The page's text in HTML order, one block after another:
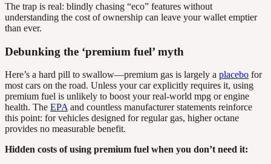
The trap is real: blindly chasing “eco” features without
understanding the cost of ownership can leave your wallet emptier
than ever.
Debunking the ‘premium fuel’ myth
Here’s a hard pill to swallow—premium gas is largely a placebo for
most cars on the road. Unless your car explicitly requires it, using
premium fuel is unlikely to boost your real-world mpg or engine
health. The EPA and countless manufacturer statements reinforce
this point: for vehicles designed for regular gas, higher octane
provides no measurable benefit.
Hidden costs of using premium fuel when you don’t need it: